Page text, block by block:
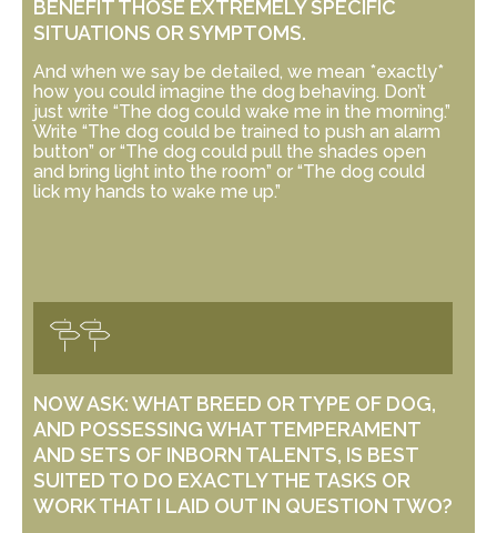
BENEFIT THOSE EXTREMELY SPECIFIC
SITUATIONS OR SYMPTOMS.
And when we say be detailed, we mean *exactly*
how you could imagine the dog behaving. Don’t
just write “The dog could wake me in the morning.”
Write “The dog could be trained to push an alarm
button” or “The dog could pull the shades open
and bring light into the room” or “The dog could
lick my hands to wake me up.”
NOW ASK: WHAT BREED OR TYPE OF DOG,
AND POSSESSING WHAT TEMPERAMENT
AND SETS OF INBORN TALENTS, IS BEST
SUITED TO DO EXACTLY THE TASKS OR
WORK THAT I LAID OUT IN QUESTION TWO?